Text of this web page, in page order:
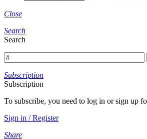
Close
Search
Search
Subscription
Subscription
To subscribe, you need to log in or sign up
Sign in / Register
Share